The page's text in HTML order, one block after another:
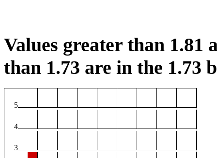
Values greater than 1.81
than 1.73 are in the 1.73
5
4
3